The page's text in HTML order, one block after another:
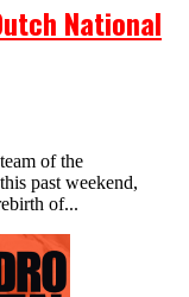
National
of the
past weekend,
of...